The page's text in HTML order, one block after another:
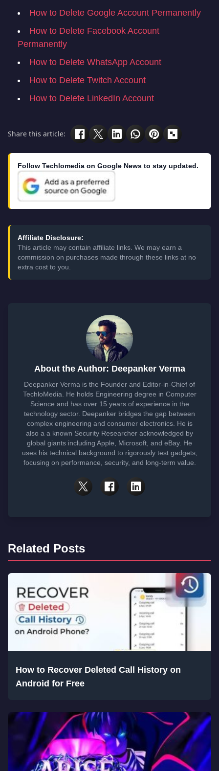
How to Delete Google Account Permanently
How to Delete Facebook Account
Permanently
How to Delete WhatsApp Account
How to Delete Twitch Account
How to Delete LinkedIn Account
Share this article:
Follow Techlomedia on Google News to stay updated.
Affiliate Disclosure:
This article may contain affiliate links. We may earn a
commission on purchases made through these links at no
extra cost to you.
About the Author: Deepanker Verma
Deepanker Verma is the Founder and Editor-in-Chief of
TechloMedia. He holds Engineering degree in Computer
Science and has over 15 years of experience in the
technology sector. Deepanker bridges the gap between
complex engineering and consumer electronics. He is
also a a known Security Researcher acknowledged by
global giants including Apple, Microsoft, and eBay. He
uses his technical background to rigorously test gadgets,
focusing on performance, security, and long-term value.
Related Posts
How to Recover Deleted Call History on
Android for Free